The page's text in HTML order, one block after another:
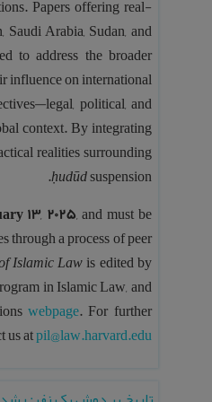
Papers offering real-
Arabia, Sudan, and
to address the broader
influence on international
political, and
context. By integrating
realities surrounding
ḥudūdsuspension.
13, 2025, and must be
through a process of peer
Islamic Lawis edited by
in Islamic Law, and
webpage. For further
us atpil@law.harvard.edu